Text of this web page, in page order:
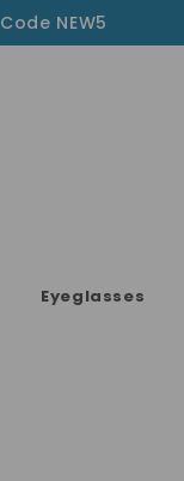
NEW5
Eyeglasses